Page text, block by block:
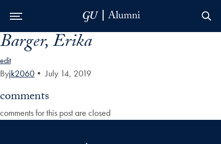
Skip to Main Navigation
Skip to Content
Skip to Footer
Barger, Erika
edit
Byjk2060 • July 14, 2019
comments
comments for this post are closed